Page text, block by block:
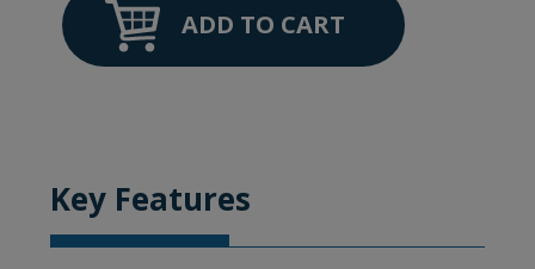
Gel
Parts
quantity
ADD TO CART
Key Features